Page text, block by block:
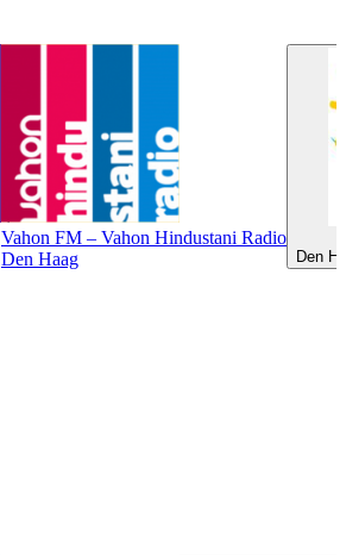
Vahon FM – Vahon Hindustani Radio
Den Haag
Den